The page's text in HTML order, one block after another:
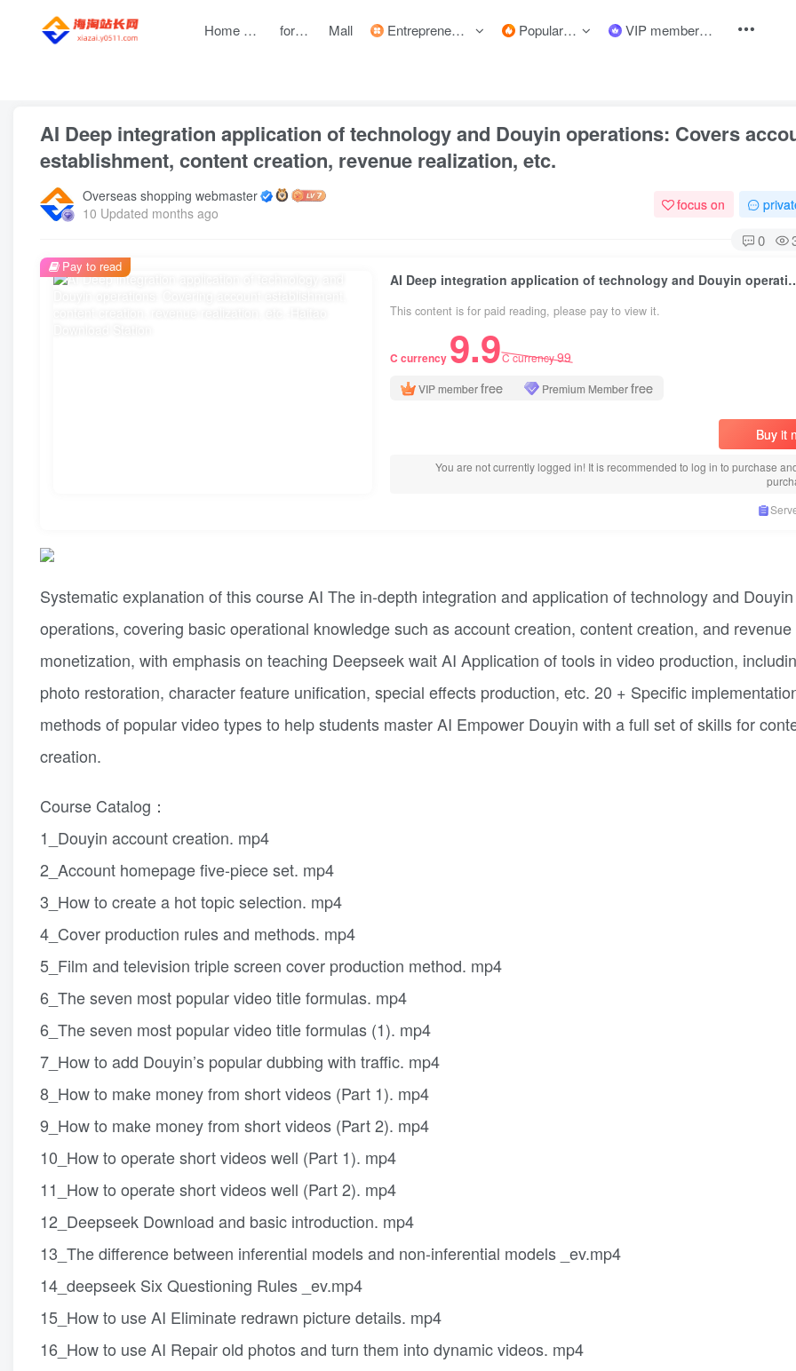
Home page forum Mall Entrepreneurship courses Popular items VIP member
AI Deep integration application of technology and Douyin operations: Covers
establishment, content creation, revenue realization, etc.
Overseas shopping webmaster
10 Updated months ago
focus on
0
AI Deep integration application of technology and Douyin
This content is for paid reading, please pay to view it.
C currency 9.9C currency99
VIP memberfree Premium Memberfree
Buy it
You are not currently logged in! It is recommended to log in to purchase
Pay to read
Systematic explanation of this course AI The in-depth integration and application of technology and Douyin
operations, covering basic operational knowledge such as account creation, content creation, and revenue
monetization, with emphasis on teaching Deepseek wait AI Application of tools in video production,
photo restoration, character feature unification, special effects production, etc. 20 + Specific
methods of popular video types to help students master AI Empower Douyin with a full set of skills for
creation.
Course Catalog：
1_Douyin account creation. mp4
2_Account homepage five-piece set. mp4
3_How to create a hot topic selection. mp4
4_Cover production rules and methods. mp4
5_Film and television triple screen cover production method. mp4
6_The seven most popular video title formulas. mp4
6_The seven most popular video title formulas (1). mp4
7_How to add Douyin’s popular dubbing with traffic. mp4
8_How to make money from short videos (Part 1). mp4
9_How to make money from short videos (Part 2). mp4
10_How to operate short videos well (Part 1). mp4
11_How to operate short videos well (Part 2). mp4
12_Deepseek Download and basic introduction. mp4
13_The difference between inferential models and non-inferential models _ev.mp4
14_deepseek Six Questioning Rules _ev.mp4
15_How to use AI Eliminate redrawn picture details. mp4
16_How to use AI Repair old photos and turn them into dynamic videos. mp4